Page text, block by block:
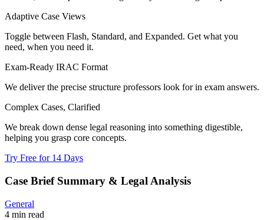
Adaptive Case Views
Toggle between Flash, Standard, and Expanded. Get what you
need, when you need it.
Exam-Ready IRAC Format
We deliver the precise structure professors look for in exam answers.
Complex Cases, Clarified
We break down dense legal reasoning into something digestible,
helping you grasp core concepts.
Try Free for 14 Days
Case Brief Summary & Legal Analysis
General
4 min read